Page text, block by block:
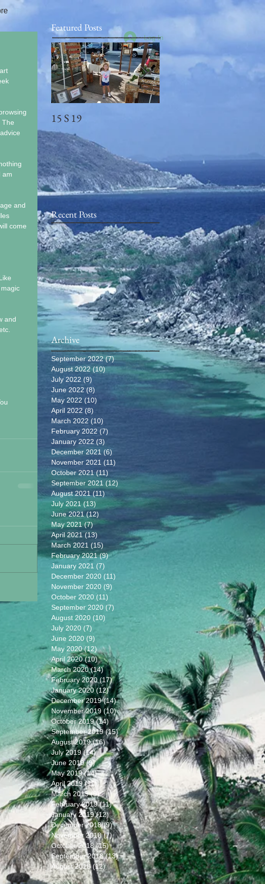
Log In
The
am
and
come
and
Featured Posts
15 S 19
Recent Posts
Archive
September 2022 (7)7 posts
August 2022 (10)10 posts
July 2022 (9)
June 2022 (8) 8 posts
May 2022 (10) 10 posts
April 2022 (8)
March 2022 (10)
February 2022 (7)
January 2022 (3)
December 2021 (6)
November 2021 (11)
October 2021 (11) 11 posts
September 2021 (12)
August 2021 (11) 11 posts
July 2021 (13)
June 2021 (12)
May 2021 (7)7 posts
April 2021 (13)
March 2021 (15) 15 posts
February 2021 (9)9 posts
January 2021 (7)
December 2020 (11)
November 2020 (9)
October 2020 (11)
September 2020 (7)
August 2020 (10) 10 posts
July 2020 (7)
June 2020 (9) 9 posts
May 2020 (12)12 posts
April 2020 (10)10 posts
March 2020 (14)14 posts
February 2020 (17)17 posts
January 2020 (12)12 posts
December 2019 (14)14 posts
November 2019 (10)10 posts
October 2019 (14)14 posts
September 2019 (15)15 posts
August 2019 (16)16 posts
July 2019 (14)14 posts
June 2019 (9)9 posts
May 2019 (14)14 posts
April 2019 (11) 11 posts
March 2019 (9) 9 posts
February 2019 (11)11 posts
January 2019 (12)12 posts
December 2018 (9)9 posts
November 2018 (7)7 posts
October 2018 (15)15 posts
September 2018 (13)13 posts
August 2018 (12)12 posts